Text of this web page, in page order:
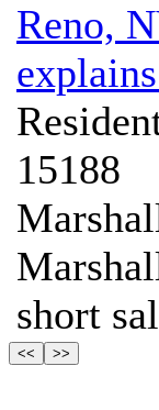
Reno,
15188
short